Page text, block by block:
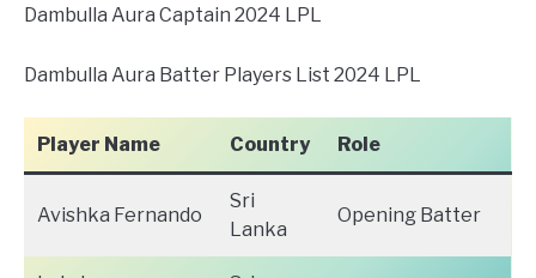
Dambulla Aura Captain 2024 LPL
Dambulla Aura Batter Players List 2024 LPL
Player Name Country Role
Avishka Fernando
Sri
Lanka
Opening Batter